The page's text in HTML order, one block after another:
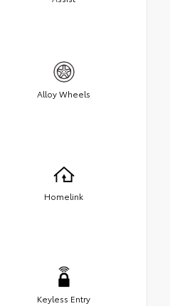
Alloy Wheels
Homelink
Keyless Entry